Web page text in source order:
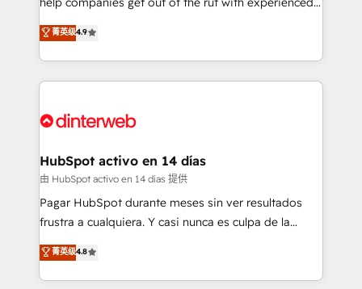
partners who will embed ourselves into your
business, processes and systems 🏢 We specialise in
working with mid-market and enterprise
organisations, global organisations and those with
complex use cases 🏆 CRM Implementation,
Onboarding Accredited 🔐 ISO27001 & ISO9001
process-oriented teams implementing HubSpot
Marketing, Sales, Service, CMS and Operations Hub,
so selling and actually engaging with your customers
feels easy and pain-free. We are a top ranked
and Customer First Awards, 4.9/5 rating in HubSpot
helps the following industries: logistics & 3PL, home
improvement & construction, branding and
commercialization, real estate, health, education,
SaaS, Software Dev & IT and consulting, make the
the United States, EU, UAE, Mexico and Latin
America. From casual user to super fan: make
菁英级4.9
HubSpot activo en 14 días
由 HubSpot activo en 14 días 提供
Pagar HubSpot durante meses sin ver resultados
frustra a cualquiera. Y casi nunca es culpa de la
herramienta: es del enfoque con el que se
implementó. Trabajamos con un catálogo de +80
casos de uso: cada uno resuelve un problema
菁英级4.8